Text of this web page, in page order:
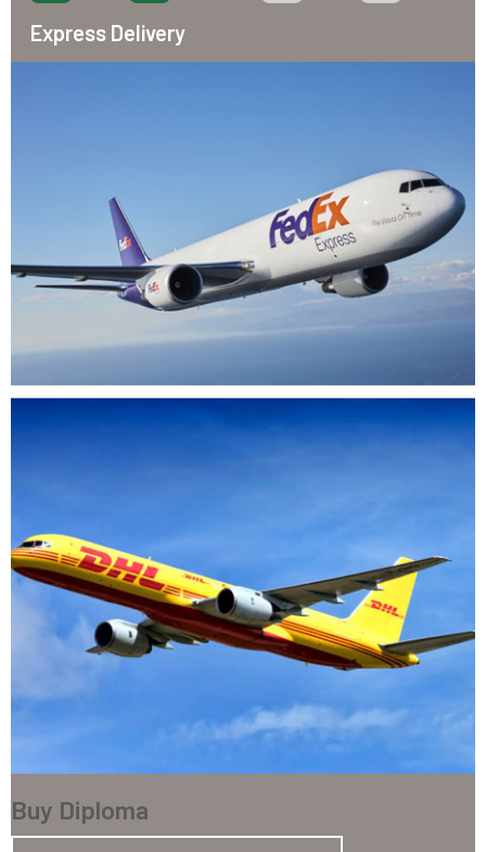
Express Delivery
Buy Diploma